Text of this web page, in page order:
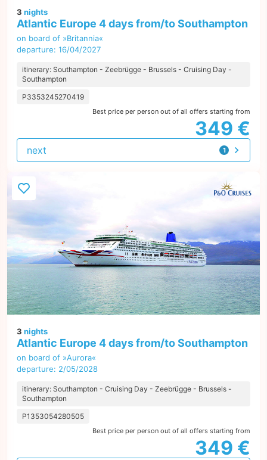
3 nights
Atlantic Europe 4 days from/to Southampton
on board of »Britannia«
departure: 16/04/2027
itinerary: Southampton - Zeebrügge - Brussels - Cruising Day -
Southampton
P3353245270419
Best price per person out of all offers starting from
349 €
1
offer
next
3 nights
Atlantic Europe 4 days from/to Southampton
on board of »Aurora«
departure: 2/05/2028
itinerary: Southampton - Cruising Day - Zeebrügge - Brussels -
Southampton
P1353054280505
Best price per person out of all offers starting from
349 €